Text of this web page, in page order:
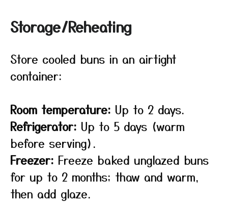
Storage/Reheating
Store cooled buns in an airtight
container:
Room temperature: Up to 2 days.
Refrigerator: Up to 5 days (warm
before serving).
Freezer: Freeze baked unglazed buns
for up to 2 months; thaw and warm,
then add glaze.